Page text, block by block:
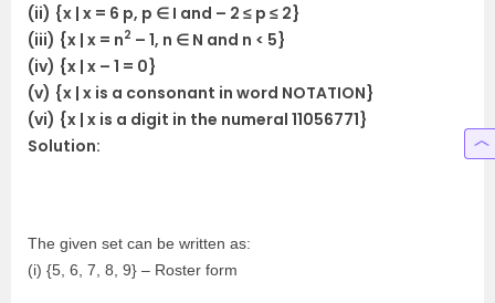
(ii) {x | x = 6 p, p ∈ I and – 2 ≤ p ≤ 2}
(iii) {x | x = n2 – 1, n ∈ N and n < 5}
(iv) {x | x – 1 = 0}
(v) {x | x is a consonant in word NOTATION}
(vi) {x | x is a digit in the numeral 11056771}
Solution:
The given set can be written as:
(i) {5, 6, 7, 8, 9} – Roster form